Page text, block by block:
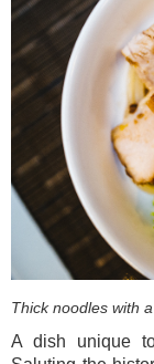
Thick noodles with
A dish unique